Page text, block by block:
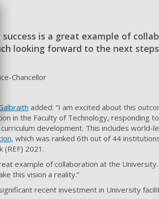
is a great example of
looking forward to the next
Chancellor
added: “I am excited about this
in the Faculty of Technology, responding
development. This includes world-
, which was ranked 6th out of 44
(REF) 2021.
example of collaboration at the
this vision a reality.”
recent investment in University